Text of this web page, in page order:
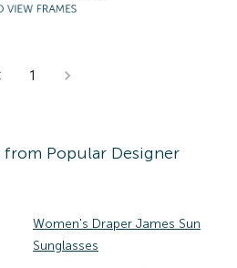
1
from Popular Designer
Women's Draper James Sun
Sunglasses